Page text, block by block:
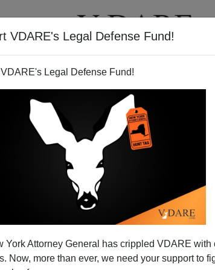
VDARE's Legal Defense Fund!
Legal Defense Fund!
York Attorney General has crippled VDARE with
Now, more than ever, we need your support to
VIDEOS
America—and Mine
of color."Like Michelle Obama, I am a
Michelle Obama, I am a member of the 13th